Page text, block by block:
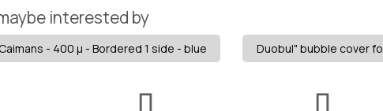
interested by
- 400 µ - Bordered 1 side - blue Duobul" bubble cover